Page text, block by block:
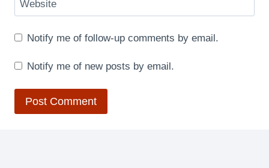
Website
Notify me of follow-up comments by email.
Notify me of new posts by email.